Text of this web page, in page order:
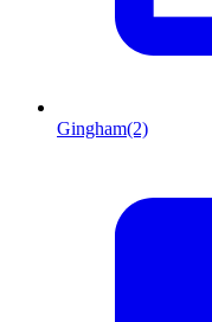
Gingham(2)